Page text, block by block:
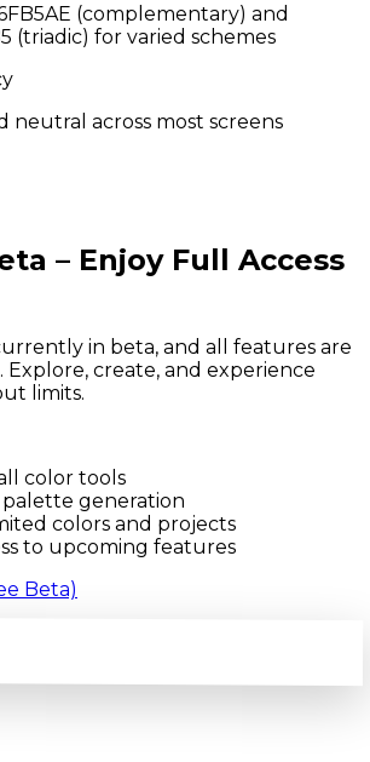
(complementary) and
(triadic) for varied schemes
neutral across most screens
– Enjoy Full Access
in beta, and all features are
Explore, create, and experience
limits.
color tools
generation
colors and projects
to upcoming features
Beta)